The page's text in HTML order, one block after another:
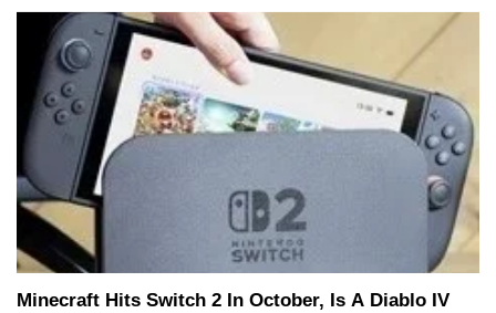
Minecraft Hits Switch 2 In October, Is A Diablo IV